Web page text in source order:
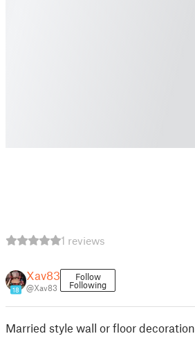
1 reviews
18
Xav83
@Xav83
Follow
Following
Married style wall or floor decoration